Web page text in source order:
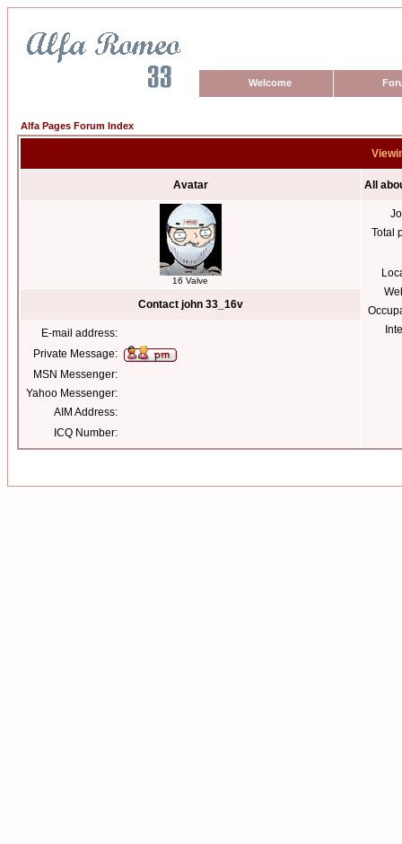
Welcome
Alfa Pages Forum Index
Avatar All
16 Valve
Total
Contact john 33_16v
E-mail address:
Private Message:
MSN Messenger:
Yahoo Messenger:
AIM Address:
ICQ Number: